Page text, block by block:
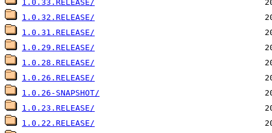
1.0.33.RELEASE/
1.0.32.RELEASE/
1.0.31.RELEASE/
1.0.29.RELEASE/
1.0.28.RELEASE/
1.0.26.RELEASE/
1.0.26-SNAPSHOT/
1.0.23.RELEASE/
1.0.22.RELEASE/